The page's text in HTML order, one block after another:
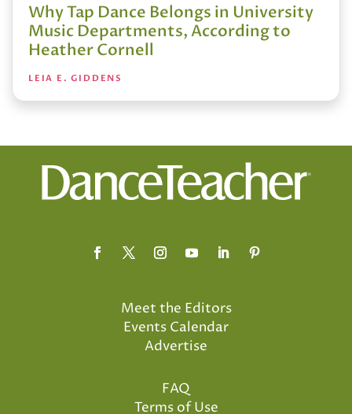
Why Tap Dance Belongs in University
Music Departments, According to
Heather Cornell
LEIA E. GIDDENS
Meet the Editors
Events Calendar
Advertise
FAQ
Terms of Use